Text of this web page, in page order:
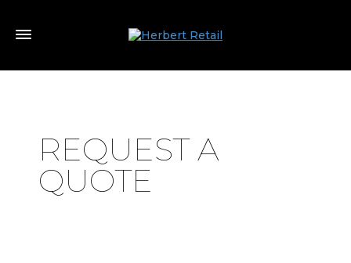
REQUEST A
QUOTE